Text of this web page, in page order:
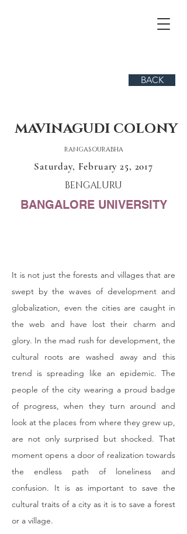
BACK
MAVINAGUDI COLONY
RANGASOURABHA
Saturday, February 25, 2017
BENGALURU
BANGALORE UNIVERSITY
It is not just the forests and villages that are
swept by the waves of development and
globalization, even the cities are caught in
the web and have lost their charm and
glory. In the mad rush for development, the
cultural roots are washed away and this
trend is spreading like an epidemic. The
people of the city wearing a proud badge
of progress, when they turn around and
look at the places from where they grew up,
are not only surprised but shocked. That
moment opens a door of realization towards
the endless path of loneliness and
confusion. It is as important to save the
cultural traits of a city as it is to save a forest
or a village.